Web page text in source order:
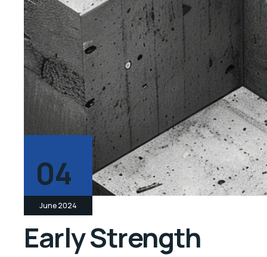
04
June 2024
Early Strength